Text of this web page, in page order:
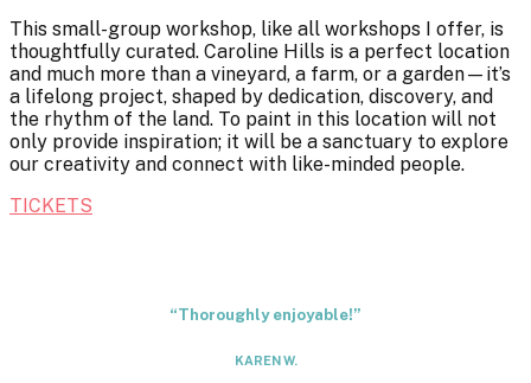
This small-group workshop, like all workshops I offer, is
thoughtfully curated. Caroline Hills is a perfect location
and much more than a vineyard, a farm, or a garden—it’s
a lifelong project, shaped by dedication, discovery, and
the rhythm of the land. To paint in this location will not
only provide inspiration; it will be a sanctuary to explore
our creativity and connect with like-minded people.
TICKETS
“Thoroughly enjoyable!”
KAREN W.